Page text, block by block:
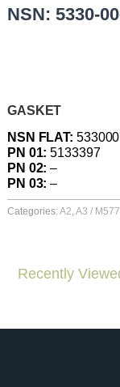
NSN: 5330-
GASKET
NSN FLAT:
PN 01: 5133397
PN 02: –
PN 03: –
Categories:A2,A3 /
Recently